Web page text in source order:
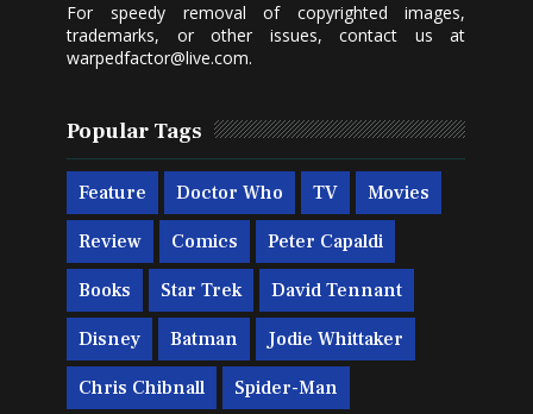
For speedy removal of copyrighted images,
trademarks, or other issues, contact us at
warpedfactor@live.com.
Popular Tags
Feature Doctor Who TV Movies
Review Comics Peter Capaldi
Books Star Trek David Tennant
Disney Batman Jodie Whittaker
Chris Chibnall Spider-Man